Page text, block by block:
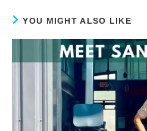
YOU MIGHT ALSO LIKE